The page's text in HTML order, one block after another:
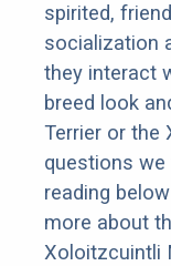
spirited,
socialization
they interact
breed look
Terrier or the
questions we
reading
more about
Xoloitzcuintli